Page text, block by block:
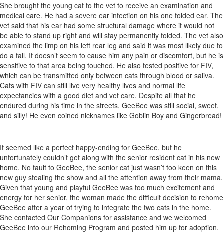
She brought the young cat to the vet to receive an examination and
medical care. He had a severe ear infection on his one folded ear. The
vet said that his ear had some structural damage where it would not
be able to stand up right and will stay permanently folded. The vet also
examined the limp on his left rear leg and said it was most likely due to
do a fall. It doesn’t seem to cause him any pain or discomfort, but he is
sensitive to that area being touched. He also tested positive for FIV,
which can be transmitted only between cats through blood or saliva.
Cats with FIV can still live very healthy lives and normal life
expectancies with a good diet and vet care. Despite all that he
endured during his time in the streets, GeeBee was still social, sweet,
and silly! He even coined nicknames like Goblin Boy and Gingerbread!
It seemed like a perfect happy-ending for GeeBee, but he
unfortunately couldn’t get along with the senior resident cat in his new
home. No fault to GeeBee, the senior cat just wasn’t too keen on this
new guy stealing the show and all the attention away from their mama.
Given that young and playful GeeBee was too much excitement and
energy for her senior, the woman made the difficult decision to rehome
GeeBee after a year of trying to integrate the two cats in the home.
She contacted Our Companions for assistance and we welcomed
GeeBee into our Rehoming Program and posted him up for adoption.